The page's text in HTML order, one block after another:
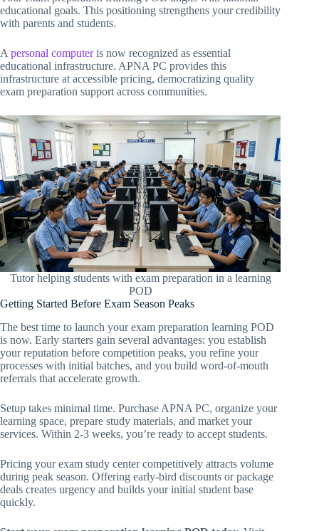
educational goals. This positioning strengthens your credibility
with parents and students.
A personal computeris now recognized as essential
educational infrastructure. APNA PC provides this
infrastructure at accessible pricing, democratizing quality
exam preparation support across communities.
Tutor helping students with exam preparation in a learning
POD
Getting Started Before Exam Season Peaks
The best time to launch your exam preparation learning POD
is now. Early starters gain several advantages: you establish
your reputation before competition peaks, you refine your
processes with initial batches, and you build word-of-mouth
referrals that accelerate growth.
Setup takes minimal time. Purchase APNA PC, organize your
learning space, prepare study materials, and market your
services. Within 2-3 weeks, you’re ready to accept students.
Pricing your exam study center competitively attracts volume
during peak season. Offering early-bird discounts or package
deals creates urgency and builds your initial student base
quickly.